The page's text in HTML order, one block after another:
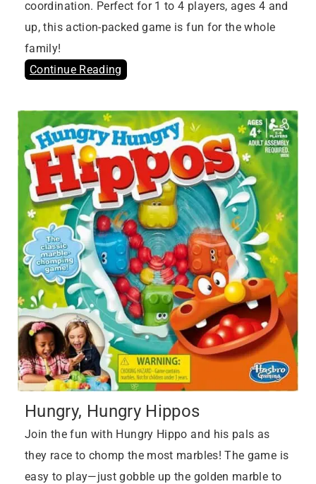
coordination. Perfect for 1 to 4 players, ages 4 and
up, this action-packed game is fun for the whole
family!
Continue Reading
Hungry, Hungry Hippos
Join the fun with Hungry Hippo and his pals as
they race to chomp the most marbles! The game is
easy to play—just gobble up the golden marble to